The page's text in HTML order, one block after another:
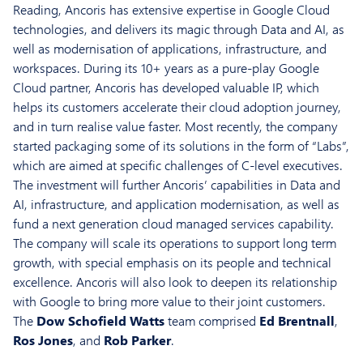
Reading, Ancoris has extensive expertise in Google Cloud
technologies, and delivers its magic through Data and AI, as
well as modernisation of applications, infrastructure, and
workspaces. During its 10+ years as a pure-play Google
Cloud partner, Ancoris has developed valuable IP, which
helps its customers accelerate their cloud adoption journey,
and in turn realise value faster. Most recently, the company
started packaging some of its solutions in the form of “Labs”,
which are aimed at specific challenges of C-level executives.
The investment will further Ancoris’ capabilities in Data and
AI, infrastructure, and application modernisation, as well as
fund a next generation cloud managed services capability.
The company will scale its operations to support long term
growth, with special emphasis on its people and technical
excellence. Ancoris will also look to deepen its relationship
with Google to bring more value to their joint customers.
The Dow Schofield Wattsteam comprised Ed Brentnall,
Ros Jones, and Rob Parker.